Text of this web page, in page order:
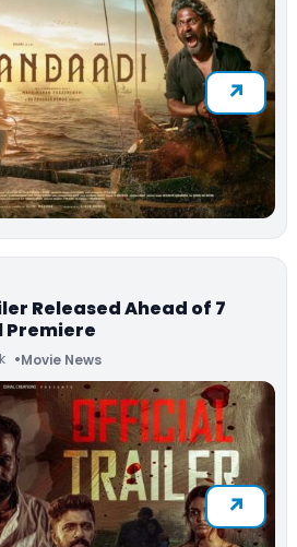
Released Ahead of 7
Premiere
Movie News